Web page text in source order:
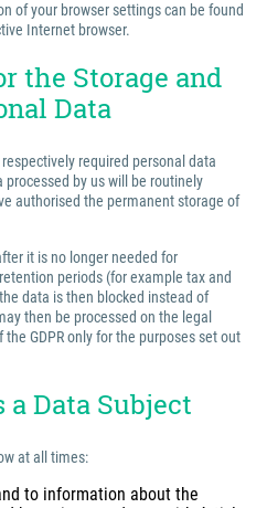
of your browser settings can be found
Internet browser.
the Storage and
Data
required personal data
by us will be routinely
authorised the permanent storage of
it is no longer needed for
periods (for example tax and
data is then blocked instead of
then be processed on the legal
GDPR only for the purposes set out
a Data Subject
at all times:
to information about the